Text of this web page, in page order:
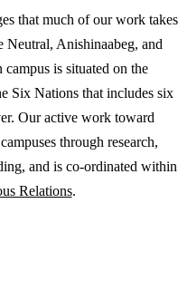
that much of our work takes
Neutral, Anishinaabeg, and
is situated on the
Six Nations that includes six
Our active work toward
through research,
and is co-ordinated within
Relations.